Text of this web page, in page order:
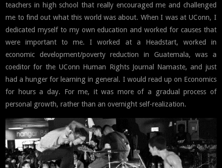
teachers in high school that really encouraged me and challenged
me to find out what this world was about. When I was at UConn, I
dedicated myself to my own education and worked for causes that
were important to me. I worked at a Headstart, worked in
economic development/poverty reduction in Guatemala, was a
coeditor for the UConn Human Rights Journal Namaste, and just
had a hunger for learning in general. I would read up on Economics
for hours a day. For me, it was more of a gradual process of
personal growth, rather than an overnight self-realization.